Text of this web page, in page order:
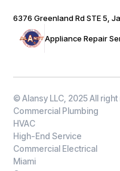
Appliance Repair
6376 Greenland Rd STE 5,
© Alansy LLC, 2025 All
Commercial Plumbing
HVAC
High-End Service
Commercial Electrical
Miami